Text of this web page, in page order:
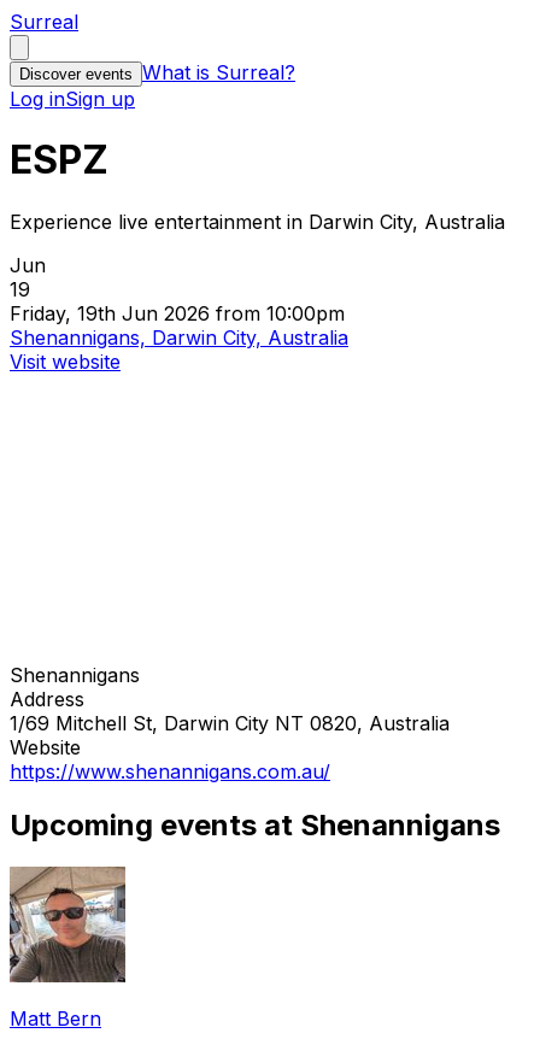
Surreal
Discover events What is Surreal?
Log inSign up
ESPZ
Experience live entertainment in Darwin City, Australia
Jun
19
Friday, 19th Jun 2026 from 10:00pm
Shenannigans, Darwin City, Australia
Visit website
Shenannigans
Address
1/69 Mitchell St, Darwin City NT 0820, Australia
Website
https://www.shenannigans.com.au/
Upcoming events at Shenannigans
Matt Bern